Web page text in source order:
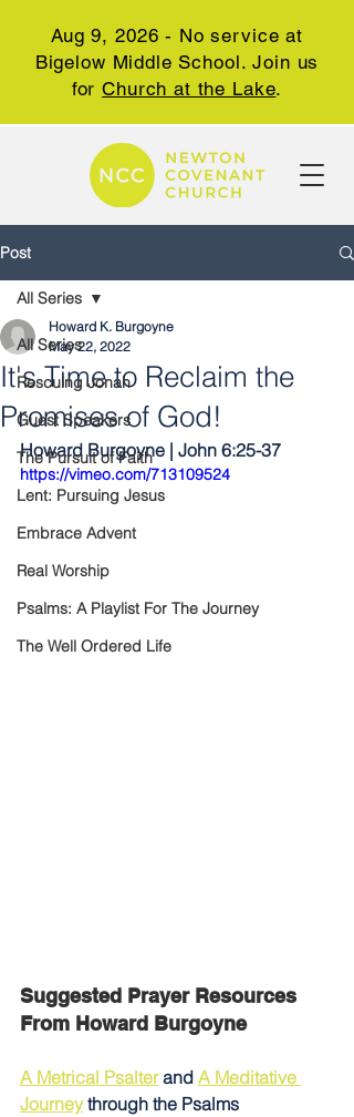
Aug 9, 2026 - No service at
Bigelow Middle School. Join us
forChurch at the Lake.
Post
All Series
Rescuing Jonah
Guest Speakers
The Pursuit of Faith
Lent: Pursuing Jesus
Embrace Advent
Real Worship
Psalms: A Playlist For The Journey
The Well Ordered Life
All Series
It's Time to Reclaim the
Promises of God!
Howard K. Burgoyne
May 22, 2022
Howard Burgoyne | John 6:25-37
https://vimeo.com/713109524
Suggested Prayer Resources
From Howard Burgoyne
A Metrical Psalter and A Meditative
Journey through the Psalms